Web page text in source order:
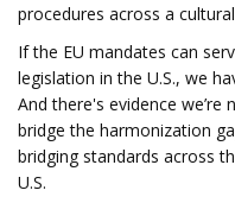
procedures across a
If the EU mandates can
legislation in the U.S., we
And there's evidence
bridge the harmonization
bridging standards across
U.S.